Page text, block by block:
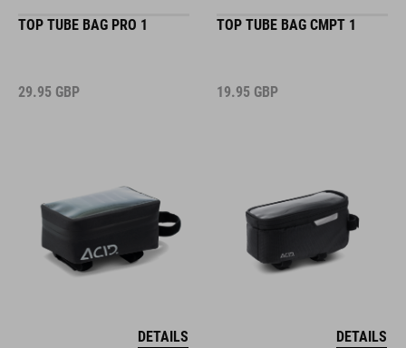
TOP TUBE BAG PRO 1
29.95 GBP
DETAILS
TOP TUBE BAG CMPT 1
19.95 GBP
DETAILS